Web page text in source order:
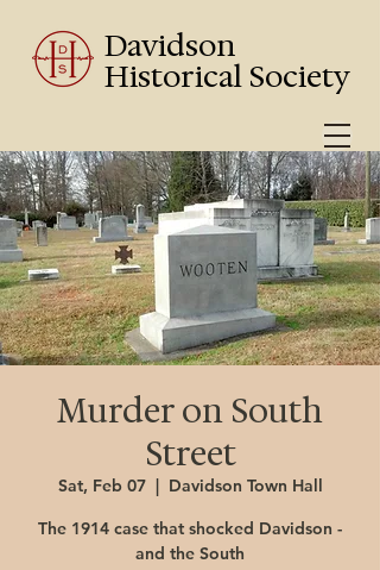
Davidson
Historical Society
Murder on South
Street
Sat, Feb 07
  |
Davidson Town Hall
The 1914 case that shocked Davidson -
and the South